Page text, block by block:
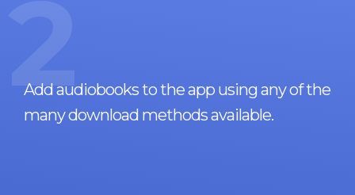
2
Add audiobooks to the app using any of the
many download methods available.